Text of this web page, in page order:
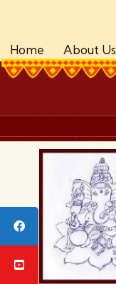
Home About Us